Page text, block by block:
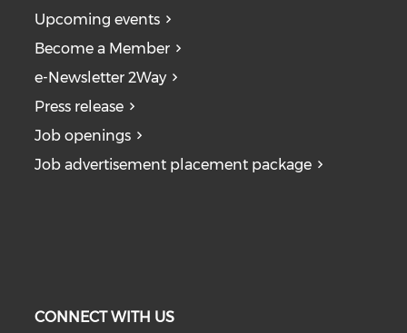
Upcoming events
Become a Member
e-Newsletter 2Way
Press release
Job openings
Job advertisement placement package
CONNECT WITH US